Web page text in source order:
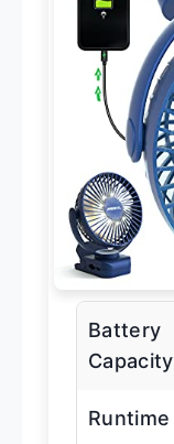
Battery
Capacity
Runtime